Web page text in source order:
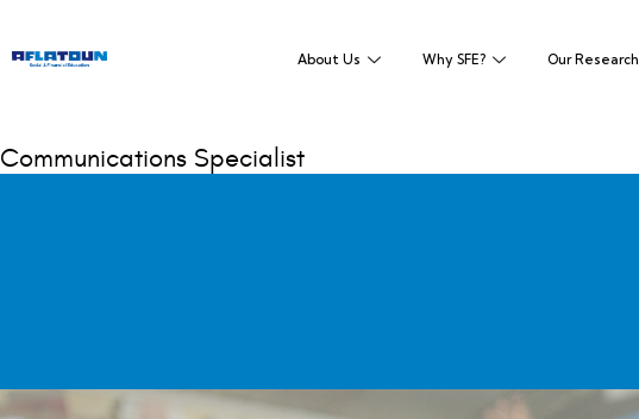
About Us Why SFE? Our Research
Communications Specialist